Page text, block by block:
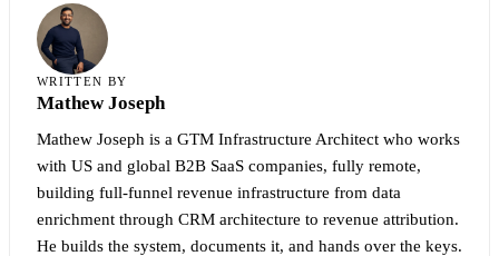
WRITTEN BY
Mathew Joseph
Mathew Joseph is a GTM Infrastructure Architect who works
with US and global B2B SaaS companies, fully remote,
building full-funnel revenue infrastructure from data
enrichment through CRM architecture to revenue attribution.
He builds the system, documents it, and hands over the keys.